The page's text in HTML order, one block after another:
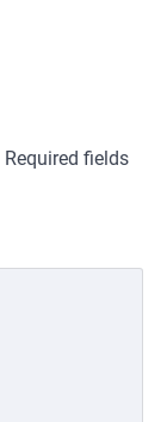
Required fields